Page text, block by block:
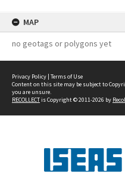
MAP
no geotags or polygons yet
Privacy Policy | Terms of Use
Content on this site may be subject to
you are unsure.
RECOLLECTis Copyright © 2011-2026 by